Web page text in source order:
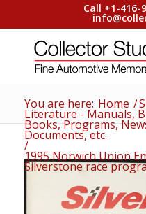
Call +1-416-
You are here: Home /
Literature - Manuals,
Books, Programs,
Documents, etc.
/
1995 Norwich Union
Silverstone race